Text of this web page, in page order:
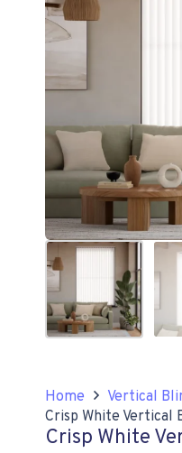
Home
Vertical
Crisp White Vertical
Crisp White